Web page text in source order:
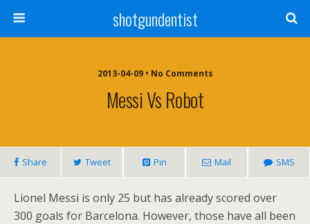
shotgundentist
2013-04-09 • No Comments
Messi Vs Robot
Share Tweet Pin Mail SMS
Lionel Messi is only 25 but has already scored over
300 goals for Barcelona. However, those have all been